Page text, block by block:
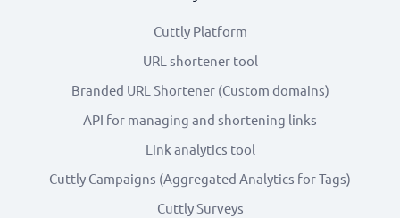
Cuttly Platform
URL shortener tool
Branded URL Shortener (Custom domains)
API for managing and shortening links
Link analytics tool
Cuttly Campaigns (Aggregated Analytics for Tags)
Cuttly Surveys